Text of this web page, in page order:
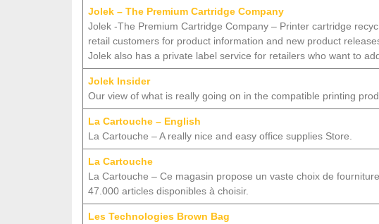
Jolek – The Premium Cartridge Company
Jolek -The Premium Cartridge Company – Printer cartridge
retail customers for product information and new product
Jolek also has a private label service for retailers who want to
Jolek Insider
Our view of what is really going on in the compatible printing
La Cartouche – English
La Cartouche – A really nice and easy office supplies Store.
La Cartouche
La Cartouche – Ce magasin propose un vaste choix de
47.000 articles disponibles à choisir.
Les Technologies Brown Bag